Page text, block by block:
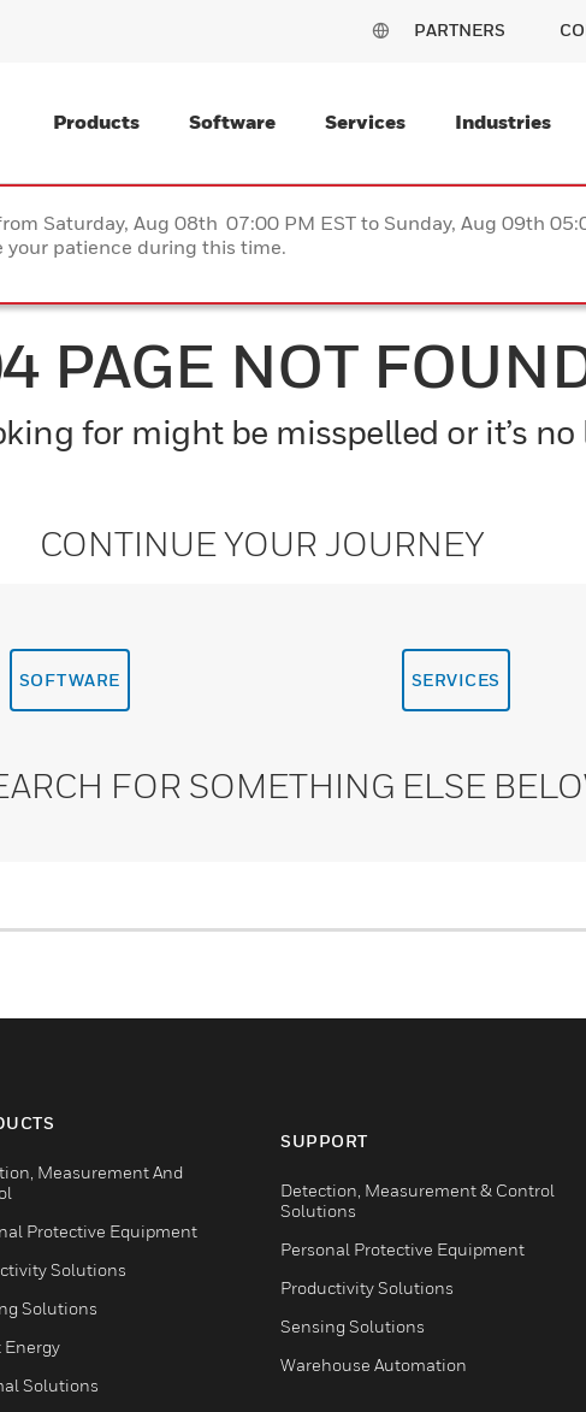
PARTNERS
Products Software Services Industries
Saturday, Aug 08th 07:00 PM EST to Sunday, Aug 09th
your patience during this time.
PAGE NOT
for might be misspelled or it’s
CONTINUE YOUR JOURNEY
SOFTWARE SERVICES
FOR SOMETHING ELSE
Measurement And
Protective Equipment
Solutions
Solutions
Energy
Solutions
SUPPORT
Detection, Measurement & Control
Solutions
Personal Protective Equipment
Productivity Solutions
Sensing Solutions
Warehouse Automation